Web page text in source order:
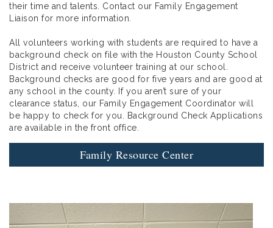
their time and talents. Contact our Family Engagement
Liaison for more information.
All volunteers working with students are required to have a
background check on file with the Houston County School
District and receive volunteer training at our school.
Background checks are good for five years and are good at
any school in the county. If you aren’t sure of your
clearance status, our Family Engagement Coordinator will
be happy to check for you. Background Check Applications
are available in the front office.
Family Resource Center